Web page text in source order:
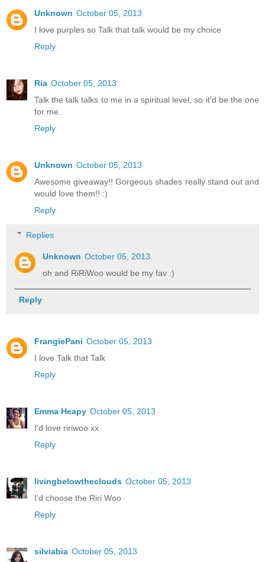
Unknown October 05, 2013
I love purples so Talk that talk would be my choice
Reply
Ria October 05, 2013
Talk the talk talks to me in a spiritual level, so it'd be the one
for me.
Reply
Unknown October 05, 2013
Awesome giveaway!! Gorgeous shades really stand out and
would love them!! :)
Reply
Replies
Unknown October 05, 2013
oh and RiRiWoo would be my fav :)
Reply
FrangiePani October 05, 2013
I love Talk that Talk
Reply
Emma Heapy October 05, 2013
I'd love ririwoo xx
Reply
livingbelowtheclouds October 05, 2013
I'd choose the Riri Woo
Reply
silviabia October 05, 2013